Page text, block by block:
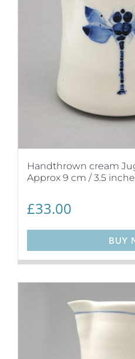
Handthrown cream
Approx 9 cm / 3.5
£33.00
BUY